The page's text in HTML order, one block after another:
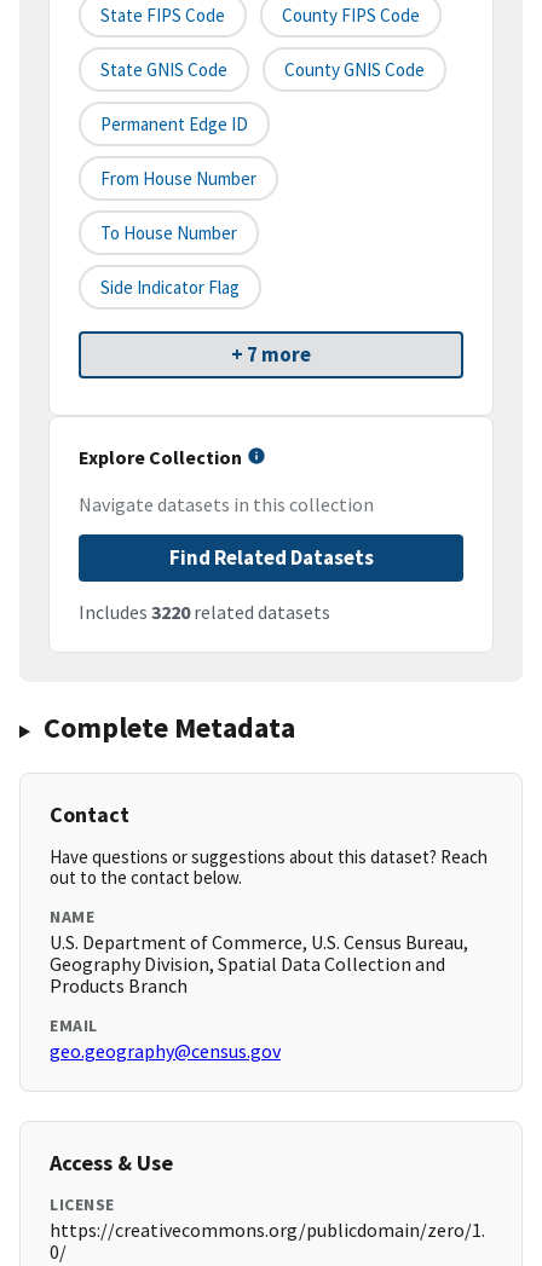
State FIPS Code County FIPS Code
State GNIS Code County GNIS Code
Permanent Edge ID
From House Number
To House Number
Side Indicator Flag
+ 7 more
Explore Collection
Navigate datasets in this collection
Find Related Datasets
Includes 3220related datasets
Complete Metadata
Contact
Have questions or suggestions about this dataset? Reach
out to the contact below.
NAME
U.S. Department of Commerce, U.S. Census Bureau,
Geography Division, Spatial Data Collection and
Products Branch
EMAIL
geo.geography@census.gov
Access & Use
LICENSE
https://creativecommons.org/publicdomain/zero/1.
0/